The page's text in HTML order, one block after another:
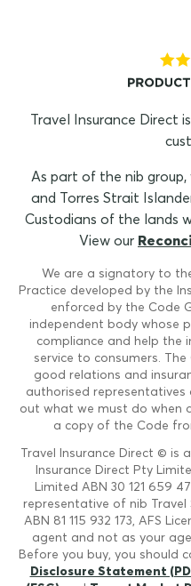
Travel Insurance Direct is
As part of the nib
and Torres Strait
Custodians of the lands
View our
We are a signatory to
Practice developed by the
enforced by the Code
independent body whose
compliance and help the
service to consumers.
good relations and
authorised representatives
out what we must do when
a copy of the Code
Travel Insurance Direct © is
Insurance Direct Pty
Limited ABN 30 121 659
representative of nib Travel
ABN 81 115 932 173, AFS
agent and not as your
Before you buy, you should
Disclosure Statement